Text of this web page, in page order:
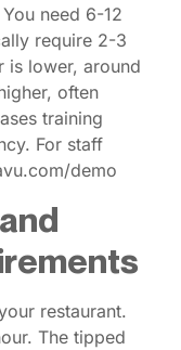
need 6-12
require 2-3
is lower, around
often
training
For staff
demo
restaurant.
The tipped